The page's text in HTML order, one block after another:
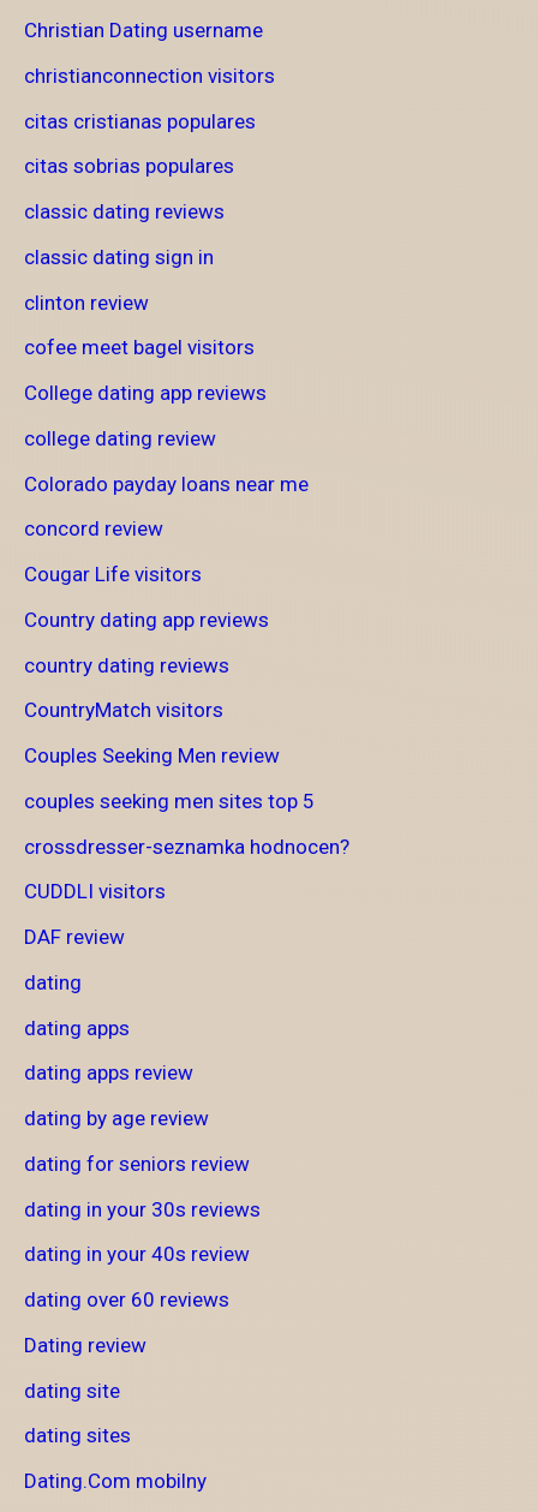
Christian Dating username
christianconnection visitors
citas cristianas populares
citas sobrias populares
classic dating reviews
classic dating sign in
clinton review
cofee meet bagel visitors
College dating app reviews
college dating review
Colorado payday loans near me
concord review
Cougar Life visitors
Country dating app reviews
country dating reviews
CountryMatch visitors
Couples Seeking Men review
couples seeking men sites top 5
crossdresser-seznamka hodnocen?
CUDDLI visitors
DAF review
dating
dating apps
dating apps review
dating by age review
dating for seniors review
dating in your 30s reviews
dating in your 40s review
dating over 60 reviews
Dating review
dating site
dating sites
Dating.Com mobilny